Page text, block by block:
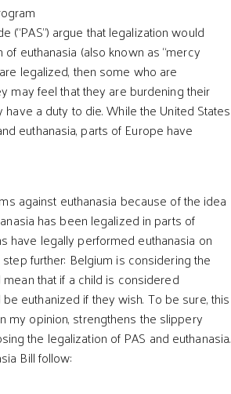
argue that legalization would
euthanasia (also known as “mercy
legalized, then some who are
may feel that they are burdening their
a duty to die. While the United States
euthanasia, parts of Europe have
against euthanasia because of the idea
has been legalized in parts of
have legally performed euthanasia on
further: Belgium is considering the
that if a child is considered
euthanized if they wish. To be sure, this
my opinion, strengthens the slippery
the legalization of PAS and euthanasia.
Bill follow: